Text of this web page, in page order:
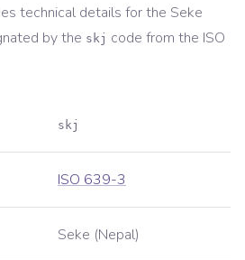
technical details for the Seke
by the skj code from the ISO
skj
ISO 639-3
Seke (Nepal)